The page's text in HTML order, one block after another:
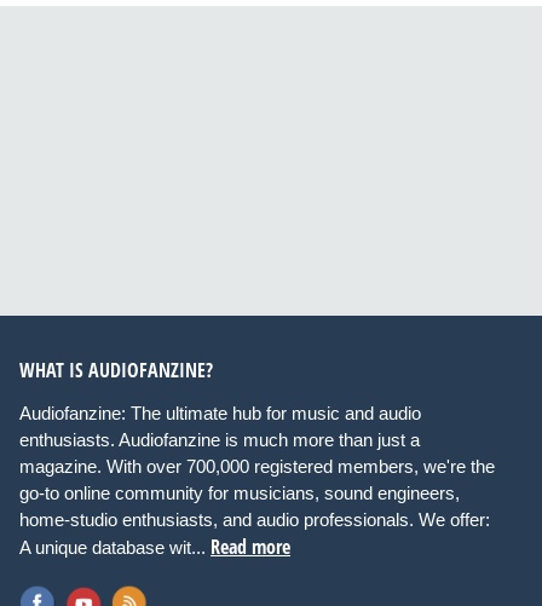
WHAT IS AUDIOFANZINE?
Audiofanzine: The ultimate hub for music and audio
enthusiasts. Audiofanzine is much more than just a
magazine. With over 700,000 registered members, we're the
go-to online community for musicians, sound engineers,
home-studio enthusiasts, and audio professionals. We offer:
A unique database wit... Read more